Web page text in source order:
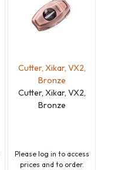
Cutter, Xikar, VX2,
Bronze
Cutter, Xikar, VX2,
Bronze
Please log in to access
prices and to order.